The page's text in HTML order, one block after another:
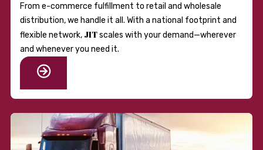
From e-commerce fulfillment to retail and wholesale
distribution, we handle it all. With a national footprint and
flexible network, JITscales with your demand—wherever
and whenever you need it.